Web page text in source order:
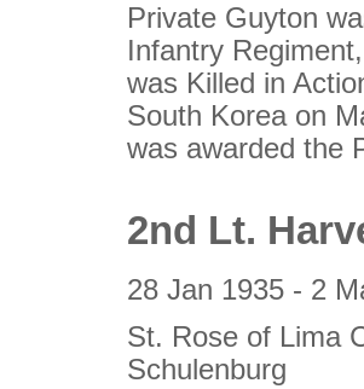
Private Guyton
Infantry
was Killed in
South Korea on
was awarded the
2nd Lt.
28 Jan 1935 - 2
St. Rose of Lima
Schulenburg